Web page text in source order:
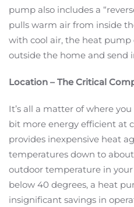
pump also includes a
pulls warm air from inside
with cool air, the heat
outside the home and send
Location – The Critical
It’s all a matter of where
bit more energy efficient at
provides inexpensive heat
temperatures down to
outdoor temperature in
below 40 degrees, a heat
insignificant savings in